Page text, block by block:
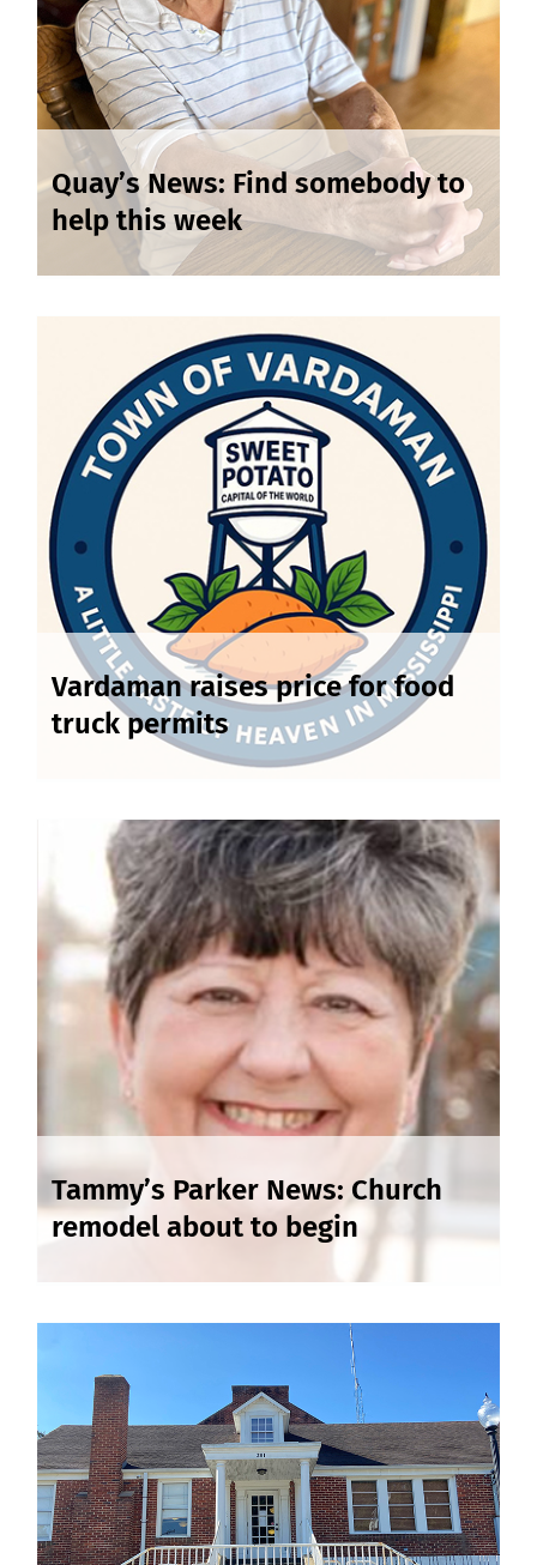
Quay’s News: Find somebody to
help this week
Vardaman raises price for food
truck permits
Tammy’s Parker News: Church
remodel about to begin